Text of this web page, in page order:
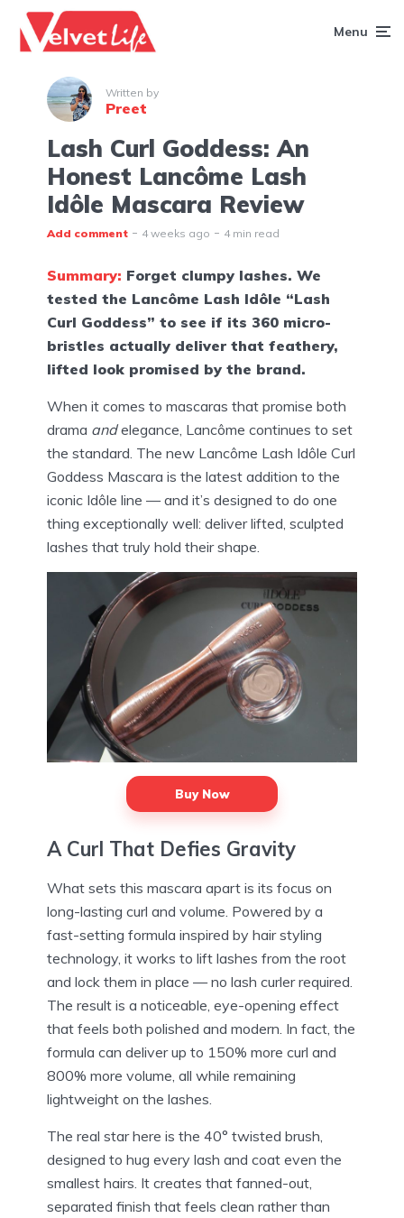
Menu
Written by
Preet
Lash Curl Goddess: An
Honest Lancôme Lash
Idôle Mascara Review
Add comment 4 weeks ago 4 min read
Summary: Forget clumpy lashes. We
tested the Lancôme Lash Idôle “Lash
Curl Goddess” to see if its 360 micro-
bristles actually deliver that feathery,
lifted look promised by the brand.
When it comes to mascaras that promise both
drama andelegance, Lancôme continues to set
the standard. The new Lancôme Lash Idôle Curl
Goddess Mascara is the latest addition to the
iconic Idôle line — and it’s designed to do one
thing exceptionally well: deliver lifted, sculpted
lashes that truly hold their shape.
Buy Now
A Curl That Defies Gravity
What sets this mascara apart is its focus on
long-lasting curl and volume. Powered by a
fast-setting formula inspired by hair styling
technology, it works to lift lashes from the root
and lock them in place — no lash curler required.
The result is a noticeable, eye-opening effect
that feels both polished and modern. In fact, the
formula can deliver up to 150% more curl and
800% more volume, all while remaining
lightweight on the lashes.
The real star here is the 40° twisted brush,
designed to hug every lash and coat even the
smallest hairs. It creates that fanned-out,
separated finish that feels clean rather than